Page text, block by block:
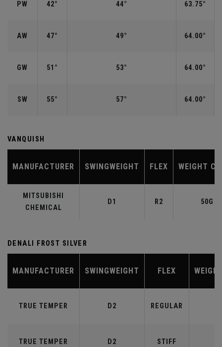
PW 42° 44° 63.75°
AW 47° 49° 64.00°
GW 51° 53° 64.00°
SW 55° 57° 64.00°
VANQUISH
MANUFACTURER SWINGWEIGHT FLEX WEIGHT
MITSUBISHI
CHEMICAL
D1 R2 50G
DENALI FROST SILVER
MANUFACTURER SWINGWEIGHT FLEX
TRUE TEMPER D2 REGULAR
TRUE TEMPER D2 STIFF